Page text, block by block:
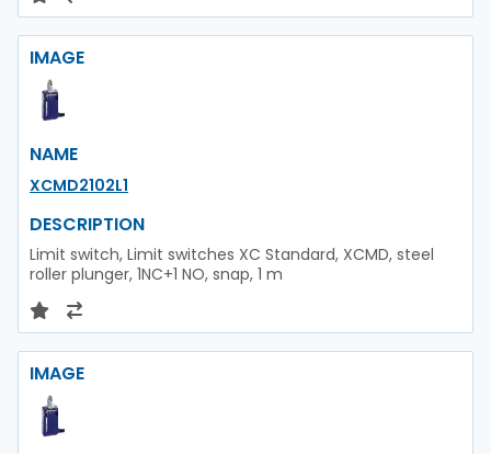
IMAGE
NAME
XCMD2102L1
DESCRIPTION
Limit switch, Limit switches XC Standard, XCMD, steel
roller plunger, 1NC+1 NO, snap, 1 m
IMAGE